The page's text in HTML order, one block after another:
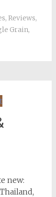
, Reviews,
Grain,
new: